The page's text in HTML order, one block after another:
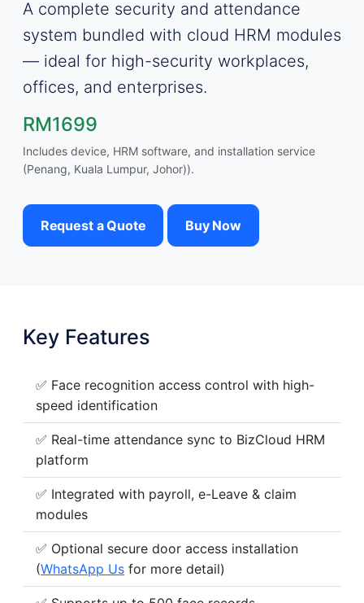
A complete security and attendance
system bundled with cloud HRM modules
— ideal for high-security workplaces,
offices, and enterprises.
RM1699
Includes device, HRM software, and installation service
(Penang, Kuala Lumpur, Johor)).
Request a Quote Buy Now
Key Features
✅ Face recognition access control with high-
speed identification
✅ Real-time attendance sync to BizCloud HRM
platform
✅ Integrated with payroll, e-Leave & claim
modules
✅ Optional secure door access installation
(WhatsApp Us for more detail)